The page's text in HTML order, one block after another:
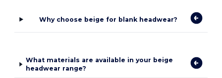
Why choose beige for blank headwear?
What materials are available in your beige
headwear range?